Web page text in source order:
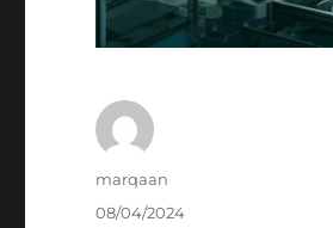
Author
marqaan
Posted
08/04/2024